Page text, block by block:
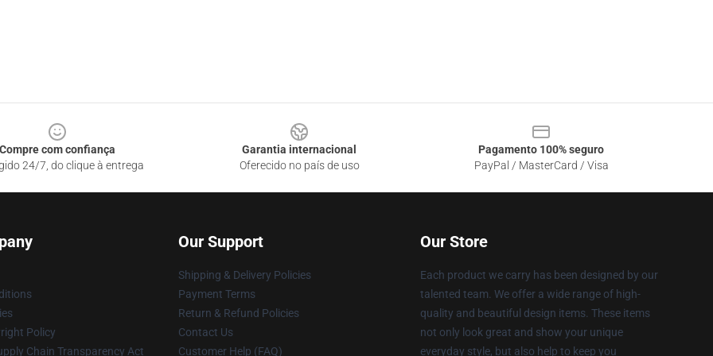
Compre com confiança
24/7, do clique à entrega
Garantia internacional
Oferecido no país de uso
Pagamento 100% seguro
PayPal / MasterCard / Visa
Policy
Chain Transparency Act
Our Support
Shipping & Delivery Policies
Payment Terms
Return & Refund Policies
Contact Us
Customer Help (FAQ)
Our Store
Each product we carry has been designed by our
talented team. We offer a wide range of high-
quality and beautiful design items. These items
not only look great and show your unique
everyday style, but also help to keep you